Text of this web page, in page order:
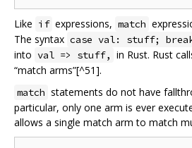
Like if expressions, match
The syntax case val: stuff;
into val => stuff, in Rust. Rust
“match arms”[^51].
match statements do not have
particular, only one arm is ever
allows a single match arm to match